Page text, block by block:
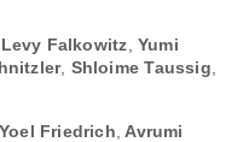
Levy Falkowitz Yumi
, Shloime Taussig
Yoel Friedrich Avrumi